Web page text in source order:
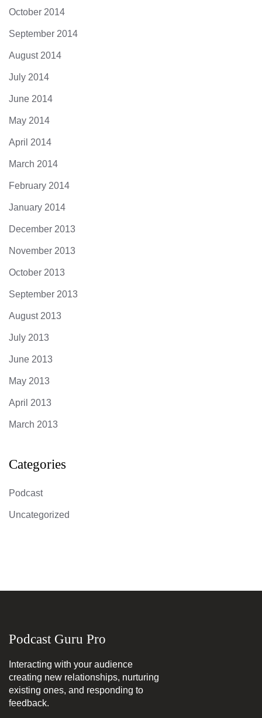
October 2014
September 2014
August 2014
July 2014
June 2014
May 2014
April 2014
March 2014
February 2014
January 2014
December 2013
November 2013
October 2013
September 2013
August 2013
July 2013
June 2013
May 2013
April 2013
March 2013
Categories
Podcast
Uncategorized
Podcast Guru Pro
Interacting with your audience
creating new relationships, nurturing
existing ones, and responding to
feedback.